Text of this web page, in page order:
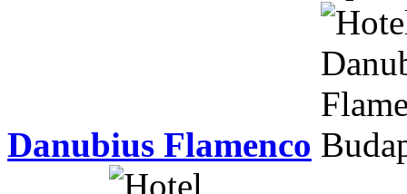
Danubius Flamenco